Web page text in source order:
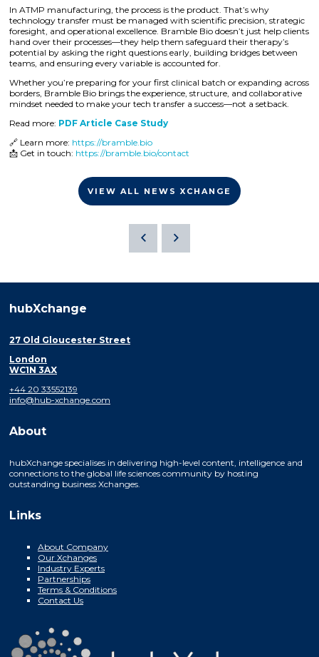
In ATMP manufacturing, the process is the product. That’s why
technology transfer must be managed with scientific precision, strategic
foresight, and operational excellence. Bramble Bio doesn’t just help clients
hand over their processes—they help them safeguard their therapy’s
potential by asking the right questions early, building bridges between
teams, and ensuring every variable is accounted for.
Whether you’re preparing for your first clinical batch or expanding across
borders, Bramble Bio brings the experience, structure, and collaborative
mindset needed to make your tech transfer a success—not a setback.
Read more: PDF Article Case Study
🔗 Learn more: https://bramble.bio
📩 Get in touch: https://bramble.bio/contact
VIEW ALL NEWS XCHANGE
hubXchange
27 Old Gloucester Street
London
WC1N 3AX
+44 20 33552139
info@hub-xchange.com
About
hubXchange specialises in delivering high-level content, intelligence and
connections to the global life sciences community by hosting
outstanding business Xchanges.
Links
About Company
Our Xchanges
Industry Experts
Partnerships
Terms & Conditions
Contact Us